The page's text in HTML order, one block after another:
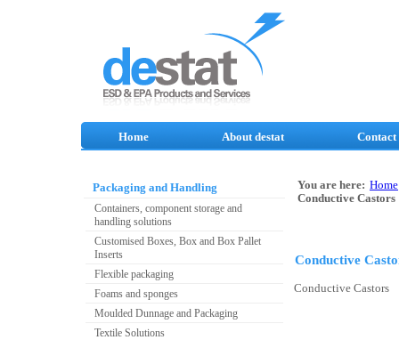
Home About destat Contact
Packaging and Handling
Containers, component storage and
handling solutions
Customised Boxes, Box and Box Pallet
Inserts
Flexible packaging
Foams and sponges
Moulded Dunnage and Packaging
Textile Solutions
You are here: Home
Conductive Castors
Conductive
Conductive Castors